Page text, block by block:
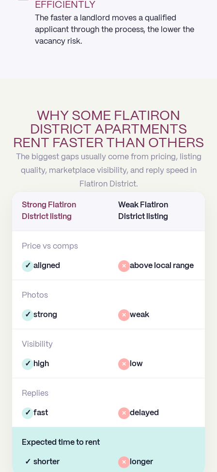
EFFICIENTLY
The faster a landlord moves a qualified
applicant through the process, the lower the
vacancy risk.
WHY SOME FLATIRON
DISTRICT APARTMENTS
RENT FASTER THAN OTHERS
The biggest gaps usually come from pricing, listing
quality, marketplace visibility, and reply speed in
Flatiron District.
Strong Flatiron
District listing
Weak Flatiron
District listing
Price vs comps
✓ aligned × above local range
Photos
✓ strong × weak
Visibility
✓ high × low
Replies
✓ fast × delayed
Expected time to rent
✓ shorter × longer